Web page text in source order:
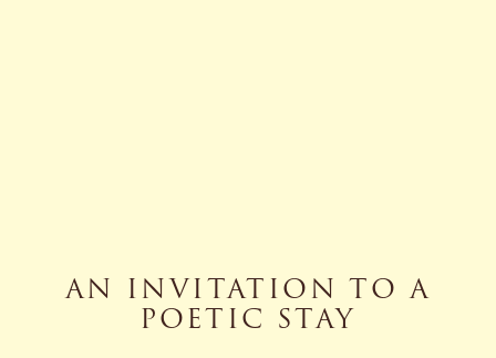
AN INVITATION TO A
POETIC STAY